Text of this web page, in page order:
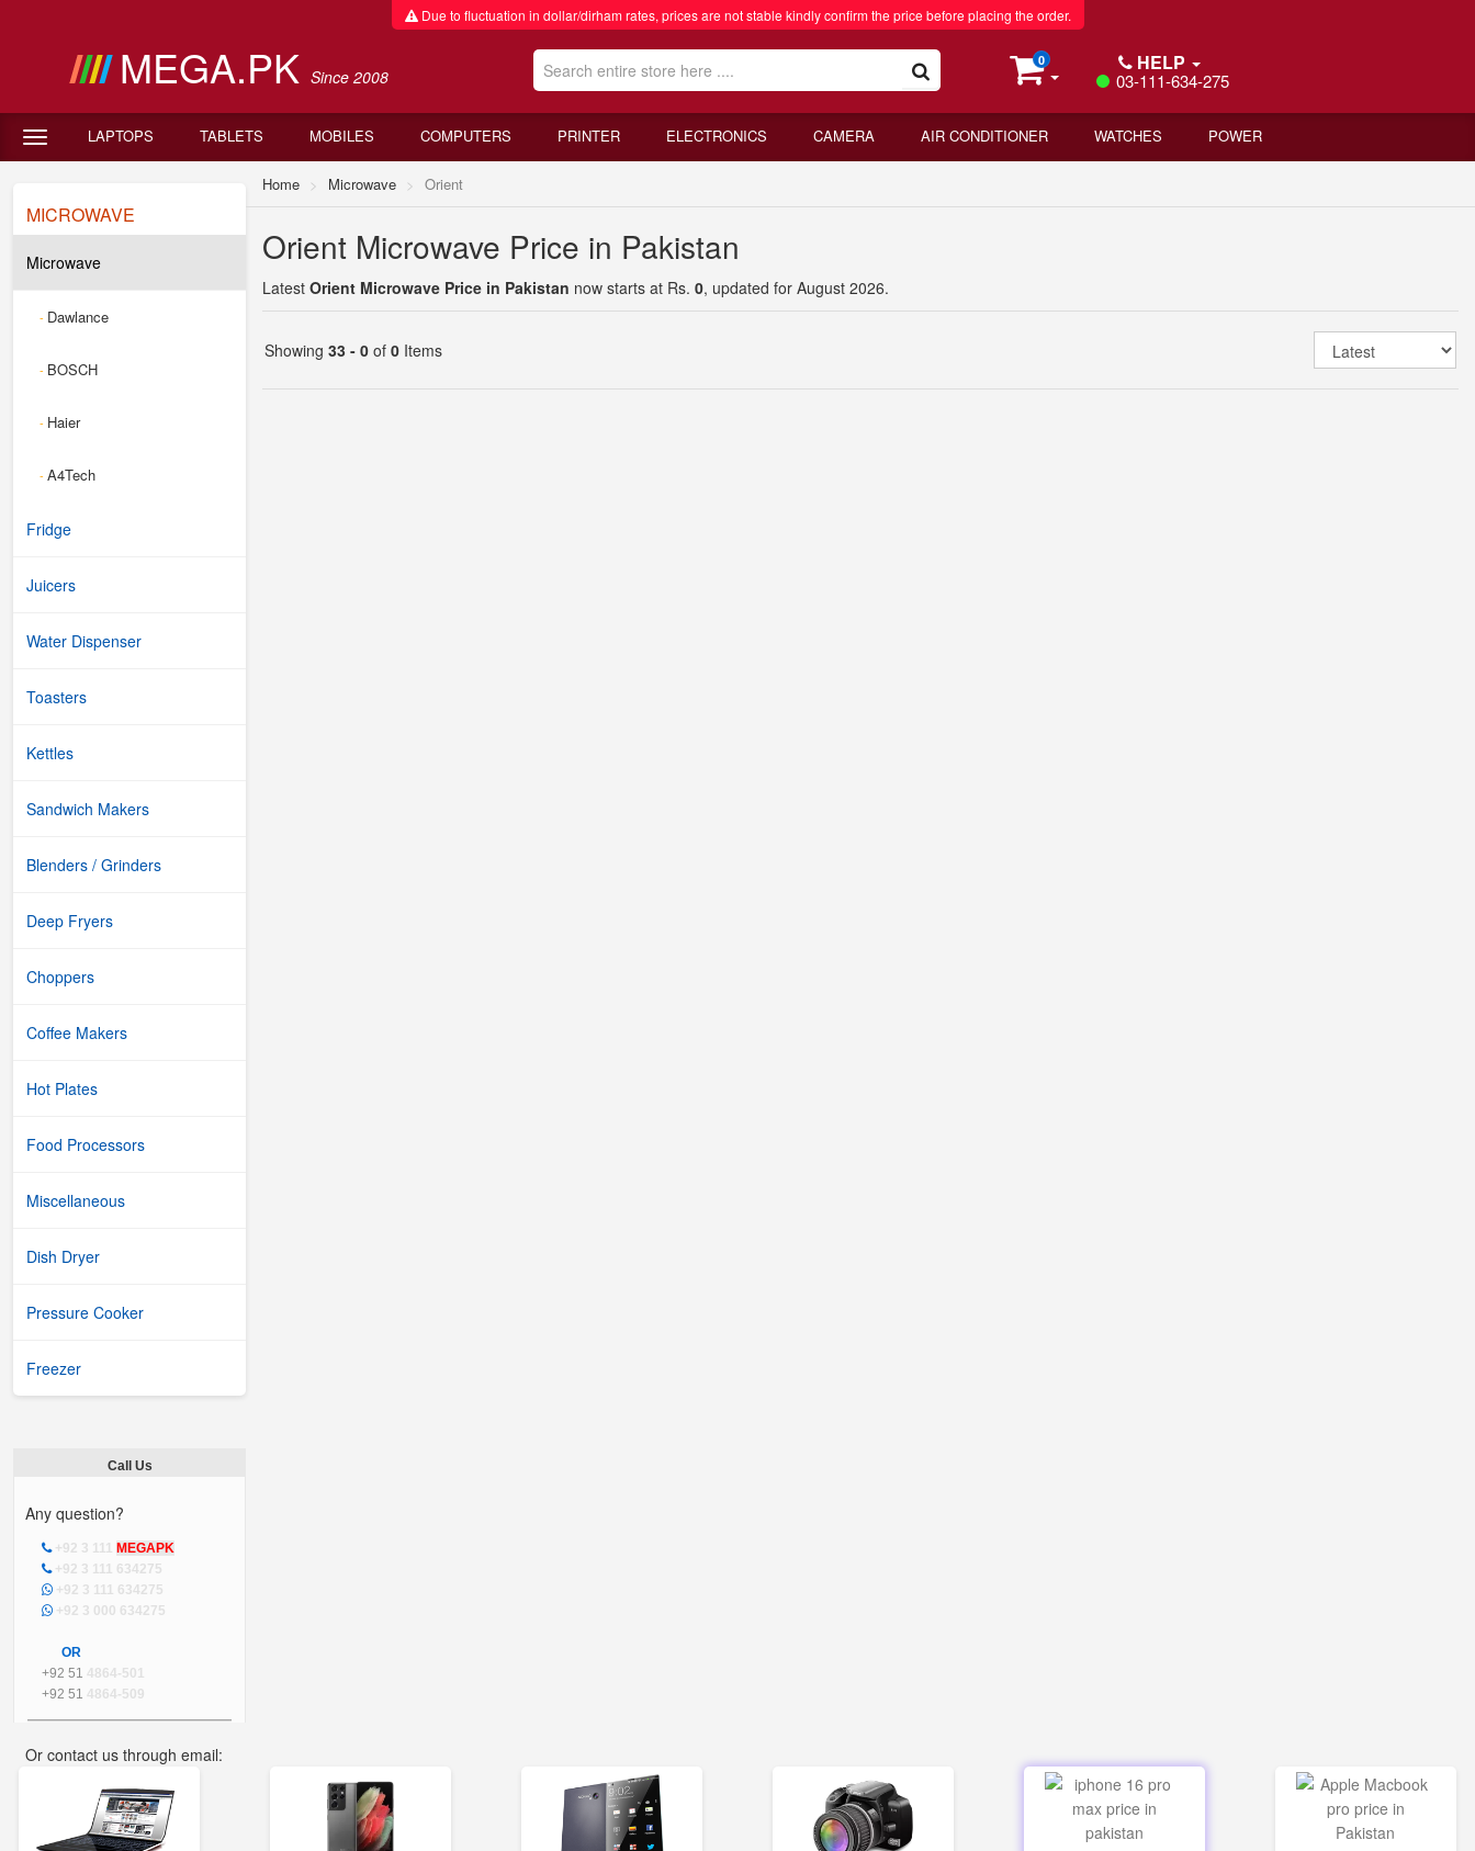
Due to fluctuation in dollar/dirham rates, prices are not stable kindly confirm the price before placing the order.
MEGA.PK Since 2008
0 HELP
03-111-634-275
LAPTOPS TABLETS MOBILES COMPUTERS PRINTER ELECTRONICS CAMERA AIR CONDITIONER WATCHES POWER
MICROWAVE
Microwave
- Dawlance
- BOSCH
- Haier
-A4Tech
Fridge
Juicers
Water Dispenser
Toasters
Kettles
Sandwich Makers
Blenders / Grinders
Deep Fryers
Choppers
Coffee Makers
Hot Plates
Food Processors
Miscellaneous
Dish Dryer
Pressure Cooker
Freezer
Call Us
Any question?
+92 3 111 MEGAPK
+92 3 111 634275
+92 3 111 634275
+92 3 000 634275
OR
+92 51 4864-501
+92 51 4864-509
Or contact us through email:
Home Microwave Orient
Orient Microwave Price in Pakistan
Latest Orient Microwave Price in Pakistan now starts at Rs. 0, updated for August 2026.
Showing 33 - 0 of 0 Items